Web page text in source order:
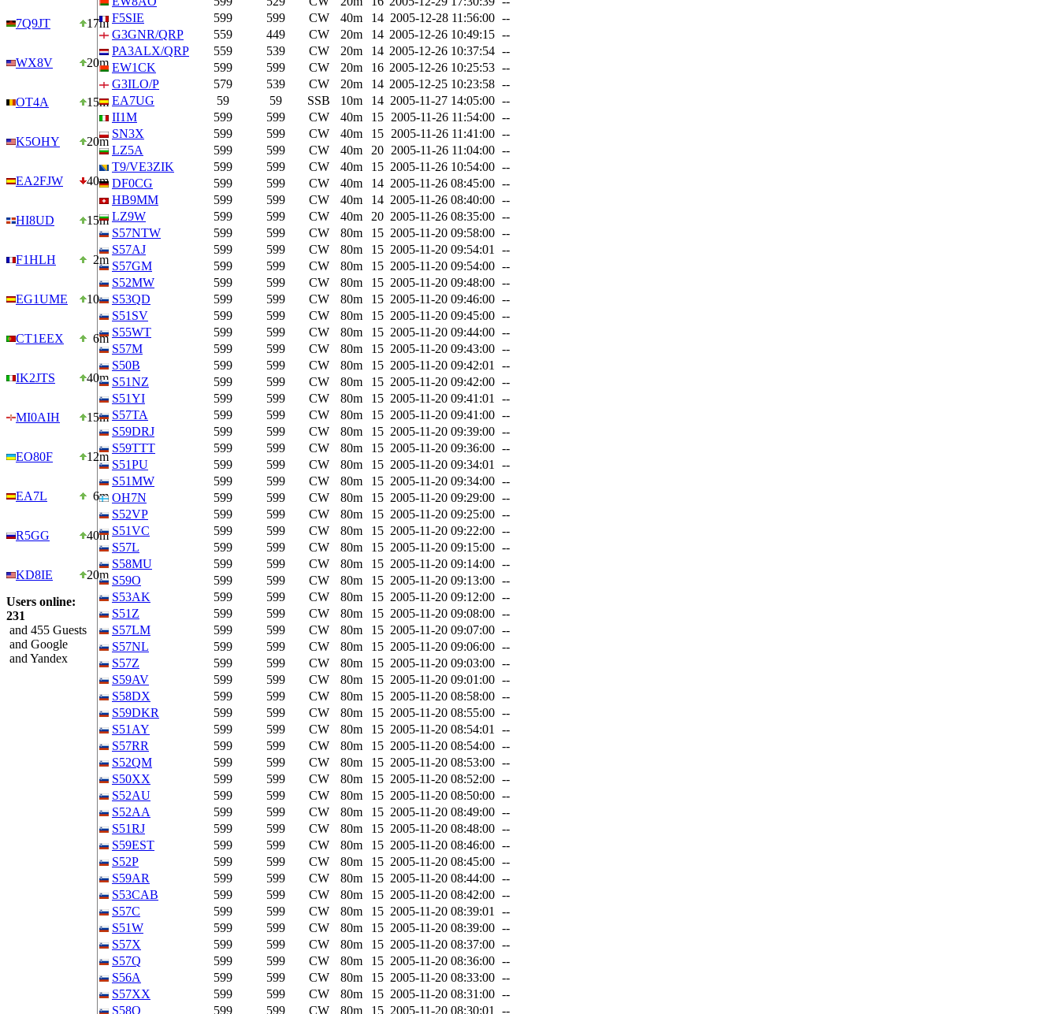
7Q9JT 17m
WX8V 20m
OT4A 15m
K5OHY 20m
EA2FJW 40m
HI8UD 15m
F1HLH 2m
EG1UME 10m
CT1EEX 6m
IK2JTS 40m
MI0AIH 15m
EO80F 12m
EA7L 6m
R5GG 40m
KD8IE
20m
Users online:
231
and 455 Guests
and Google
and Yandex
F5SIE
599 599 CW 40m 14 2005-12-28 11:56:00 --
G3GNR/QRP
559 449 CW 20m 14 2005-12-26 10:49:15 --
PA3ALX/QRP
559 539 CW 20m 14 2005-12-26 10:37:54 --
EW1CK
599 599 CW 20m 16 2005-12-26 10:25:53 --
G3ILO/P
579 539 CW 20m 14 2005-12-25 10:23:58 --
EA7UG
59 59 SSB 10m 14 2005-11-27 14:05:00 --
II1M
599 599 CW 40m 15 2005-11-26 11:54:00 --
SN3X
599 599 CW 40m 15 2005-11-26 11:41:00 --
LZ5A
599 599 CW 40m 20 2005-11-26 11:04:00 --
T9/VE3ZIK
599 599 CW 40m 15 2005-11-26 10:54:00 --
DF0CG
599 599 CW 40m 14 2005-11-26 08:45:00 --
HB9MM
599 599 CW 40m 14 2005-11-26 08:40:00 --
LZ9W
599 599 CW 40m 20 2005-11-26 08:35:00 --
S57NTW
599 599 CW 80m 15 2005-11-20 09:58:00 --
S57AJ
599 599 CW 80m 15 2005-11-20 09:54:01
--
S57GM
599 599 CW 80m 15 2005-11-20 09:54:00 --
S52MW
599 599 CW 80m 15 2005-11-20 09:48:00 --
S53QD
599 599 CW 80m 15 2005-11-20 09:46:00 --
S51SV
599 599 CW 80m 15 2005-11-20 09:45:00 --
S55WT
599 599 CW 80m 15 2005-11-20 09:44:00 --
S57M
599 599 CW 80m 15 2005-11-20 09:43:00 --
S50B
599 599 CW 80m 15 2005-11-20 09:42:01
--
S51NZ
599 599 CW 80m 15 2005-11-20 09:42:00 --
S51YI
599 599 CW 80m 15 2005-11-20 09:41:01
--
S57TA
599 599 CW 80m 15 2005-11-20 09:41:00 --
S59DRJ
599 599 CW 80m 15 2005-11-20 09:39:00 --
S59TTT
599 599 CW 80m 15 2005-11-20 09:36:00 --
S51PU
599 599 CW 80m 15 2005-11-20 09:34:01
--
S51MW
599 599 CW 80m 15 2005-11-20 09:34:00 --
OH7N
599 599 CW 80m 15 2005-11-20 09:29:00 --
S52VP
599 599 CW 80m 15 2005-11-20 09:25:00 --
S51VC
599 599 CW 80m 15 2005-11-20 09:22:00 --
S57L
599 599 CW 80m 15 2005-11-20 09:15:00 --
S58MU
599 599 CW 80m 15 2005-11-20 09:14:00 --
S59O
599 599 CW 80m 15 2005-11-20 09:13:00 --
S53AK
599 599 CW 80m 15 2005-11-20 09:12:00 --
S51Z
599 599 CW 80m 15 2005-11-20 09:08:00 --
S57LM
599 599 CW 80m 15 2005-11-20 09:07:00 --
S57NL
599 599 CW 80m 15 2005-11-20 09:06:00 --
S57Z
599 599 CW 80m 15 2005-11-20 09:03:00 --
S59AV
599 599 CW 80m 15 2005-11-20 09:01:00 --
S58DX
599 599 CW 80m 15 2005-11-20 08:58:00 --
S59DKR
599 599 CW 80m 15 2005-11-20 08:55:00 --
S51AY
599 599 CW 80m 15 2005-11-20 08:54:01
--
S57RR
599 599 CW 80m 15 2005-11-20 08:54:00 --
S52QM
599 599 CW 80m 15 2005-11-20 08:53:00 --
S50XX
599 599 CW 80m 15 2005-11-20 08:52:00 --
S52AU
599 599 CW 80m 15 2005-11-20 08:50:00 --
S52AA
599 599 CW 80m 15 2005-11-20 08:49:00 --
S51RJ
599 599 CW 80m 15 2005-11-20 08:48:00 --
S59EST
599 599 CW 80m 15 2005-11-20 08:46:00 --
S52P
599 599 CW 80m 15 2005-11-20 08:45:00 --
S59AR
599 599 CW 80m 15 2005-11-20 08:44:00 --
S53CAB
599 599 CW 80m 15 2005-11-20 08:42:00 --
S57C
599 599 CW 80m 15 2005-11-20 08:39:01
--
S51W
599 599 CW 80m 15 2005-11-20 08:39:00 --
S57X
599 599 CW 80m 15 2005-11-20 08:37:00 --
S57Q
599 599 CW 80m 15 2005-11-20 08:36:00 --
S56A
599 599 CW 80m 15 2005-11-20 08:33:00 --
S57XX
599 599 CW 80m 15 2005-11-20 08:31:00 --
S58Q
599 599 CW 80m 15 2005-11-20 08:30:01 --